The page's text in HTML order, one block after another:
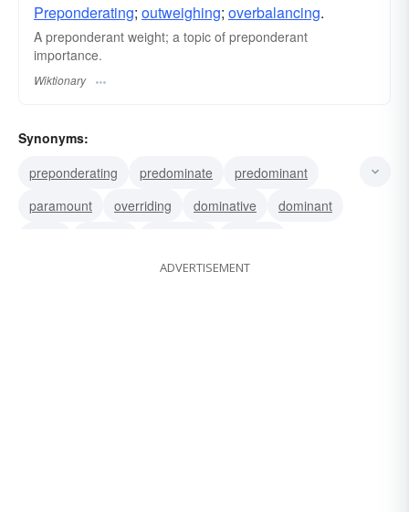
Preponderating; outweighing; overbalancing.
A preponderant weight; a topic of preponderant
importance.
Wiktionary
Synonyms:
preponderating
predominate
predominant
paramount
overriding dominative
dominant
controlling commanding
ADVERTISEMENT